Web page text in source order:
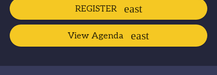
REGISTER
View Agenda